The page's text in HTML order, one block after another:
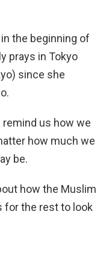
the beginning of
prays in Tokyo
since she
us how we
how much we
be.
how the Muslim
for the rest to look